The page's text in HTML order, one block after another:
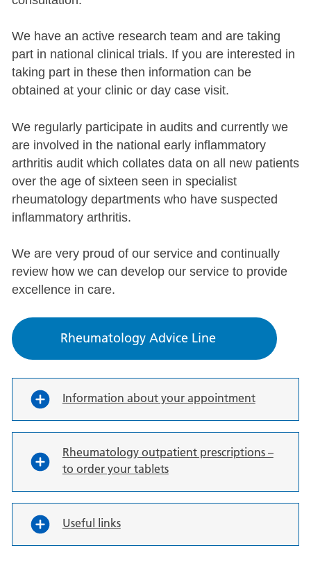
We have an active research team and are taking
part in national clinical trials. If you are interested in
taking part in these then information can be
obtained at your clinic or day case visit.
We regularly participate in audits and currently we
are involved in the national early inflammatory
arthritis audit which collates data on all new patients
over the age of sixteen seen in specialist
rheumatology departments who have suspected
inflammatory arthritis.
We are very proud of our service and continually
review how we can develop our service to provide
excellence in care.
Rheumatology Advice Line
Information about your appointment
Rheumatology outpatient prescriptions –
to order your tablets
Useful links